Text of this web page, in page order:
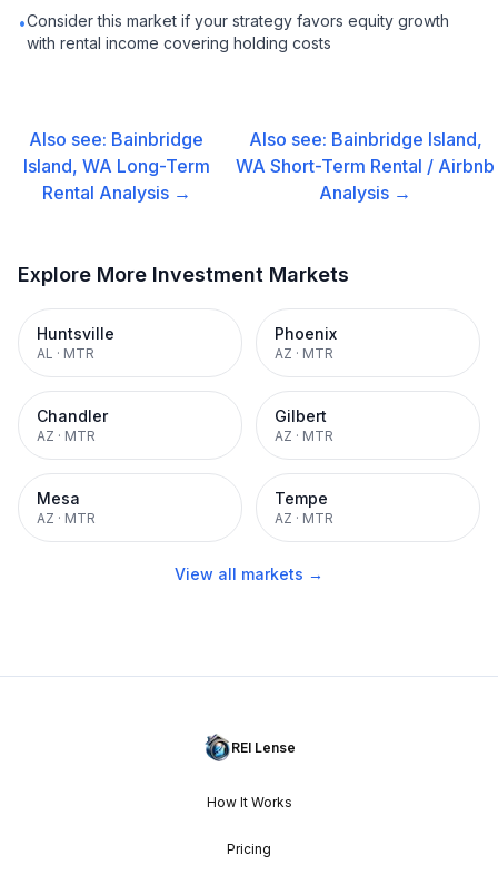
•Consider this market if your strategy favors equity growth
with rental income covering holding costs
Also see: Bainbridge
Island, WA Long-Term
Rental Analysis →
Also see: Bainbridge Island,
WA Short-Term Rental / Airbnb
Analysis →
Explore More Investment Markets
Huntsville
AL · MTR
Phoenix
AZ · MTR
Chandler
AZ · MTR
Gilbert
AZ · MTR
Mesa
AZ · MTR
Tempe
AZ · MTR
View all markets →
REI Lense
How It Works
Pricing